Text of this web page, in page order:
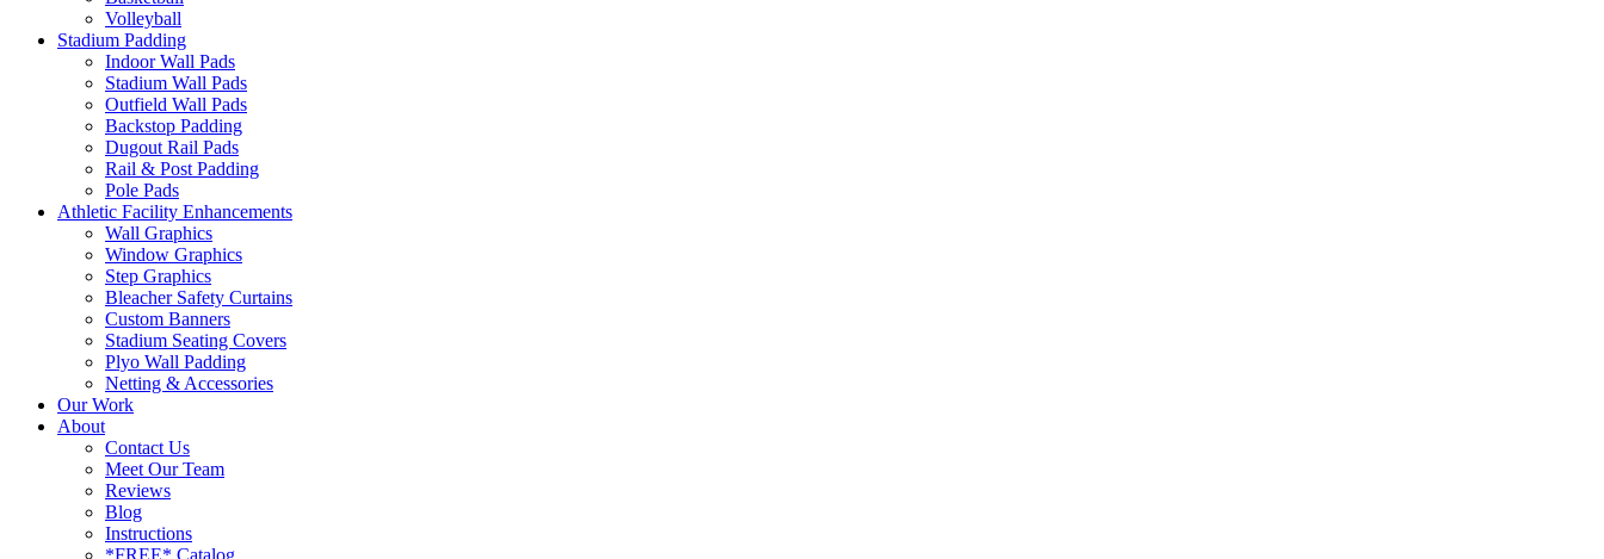
Volleyball
Stadium Padding
Indoor Wall Pads
Stadium Wall Pads
Outfield Wall Pads
Backstop Padding
Dugout Rail Pads
Rail & Post Padding
Pole Pads
Athletic Facility Enhancements
Wall Graphics
Window Graphics
Step Graphics
Bleacher Safety Curtains
Custom Banners
Stadium Seating Covers
Plyo Wall Padding
Netting & Accessories
Our Work
About
Contact Us
Meet Our Team
Reviews
Blog
Instructions
*FREE* Catalog